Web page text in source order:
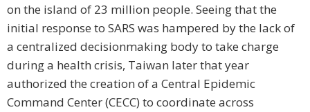
on the island of 23 million people. Seeing that the
initial response to SARS was hampered by the lack of
a centralized decisionmaking body to take charge
during a health crisis, Taiwan later that year
authorized the creation of a Central Epidemic
Command Center (CECC) to coordinate across